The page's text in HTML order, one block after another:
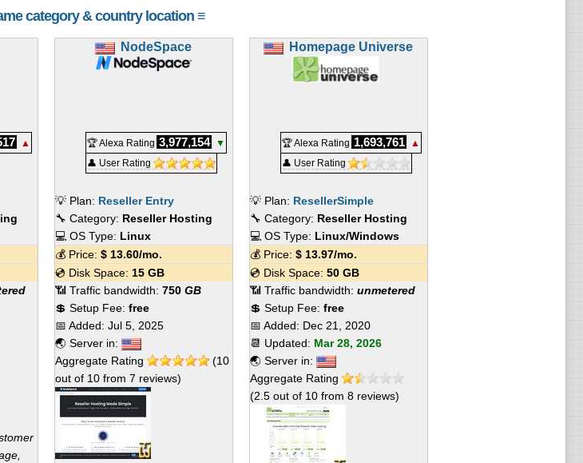
category & country location ≡
▲
NodeSpace
🏆 Alexa Rating 3,977,154
▼
👤 User Rating
💡 Plan: Reseller Entry
🔧 Category: Reseller Hosting
💻 OS Type: Linux
💰 Price: $ 13.60/mo.
💿 Disk Space: 15 GB
📶 Traffic bandwidth: 750 GB
💲 Setup Fee: free
📅 Added: Jul 5, 2025
🌏 Server in:
Aggregate Rating
(10
out of 10 from 7 reviews)
Homepage Universe
🏆 Alexa Rating 1,693,761
▲
👤 User Rating
💡 Plan: ResellerSimple
🔧 Category: Reseller Hosting
💻 OS Type: Linux/Windows
💰 Price: $13.97/mo.
💿 Disk Space: 50 GB
📶 Traffic bandwidth: unmetered
💲 Setup Fee: free
📅 Added: Dec 21, 2020
📆 Updated: Mar 28, 2026
🌏 Server in:
Aggregate Rating
(2.5out of 10from 8reviews)